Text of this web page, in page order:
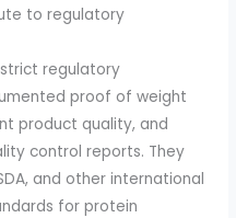
to regulatory
regulatory
proof of weight
product quality, and
control reports. They
and other international
for protein